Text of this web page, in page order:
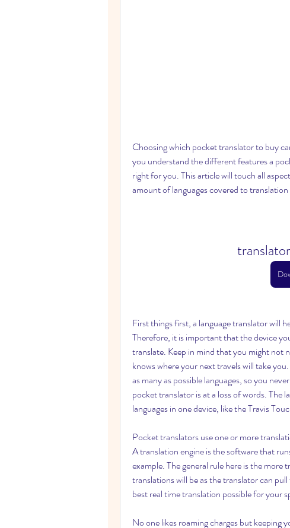
Choosing which pocket translator to buy
you understand the different features a
right for you. This article will touch all
amount of languages covered to
First things first, a language translator will
Therefore, it is important that the device
translate. Keep in mind that you might not
knows where your next travels will take
as many as possible languages, so you
pocket translator is at a loss of words. The
languages in one device, like the Travis
Pocket translators use one or more
A translation engine is the software that
example. The general rule here is the
translations will be as the translator can
best real time translation possible for your
No one likes roaming charges but keeping